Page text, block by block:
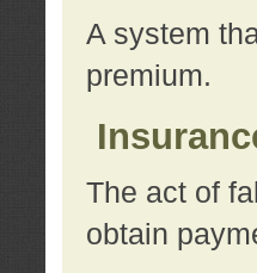
A system
premium.
The act of
obtain